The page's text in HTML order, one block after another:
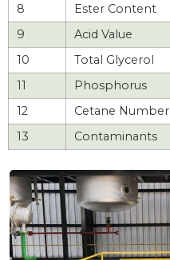
8
Ester Content
9
Acid Value
10
Total Glycerol
11
Phosphorus
12
Cetane Number
13
Contaminants